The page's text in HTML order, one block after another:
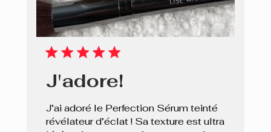
J'adore!
J’ai adoré le Perfection Sérum teinté
révélateur d’éclat ! Sa texture est ultra